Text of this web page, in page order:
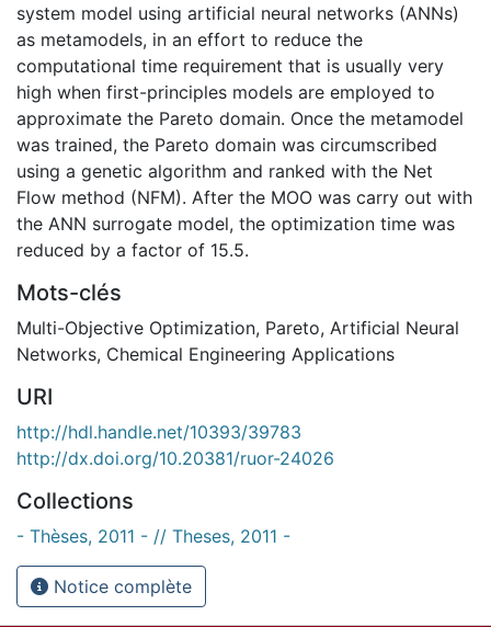
system model using artificial neural networks (ANNs)
as metamodels, in an effort to reduce the
computational time requirement that is usually very
high when first-principles models are employed to
approximate the Pareto domain. Once the metamodel
was trained, the Pareto domain was circumscribed
using a genetic algorithm and ranked with the Net
Flow method (NFM). After the MOO was carry out with
the ANN surrogate model, the optimization time was
reduced by a factor of 15.5.
Mots-clés
Multi-Objective Optimization, Pareto, Artificial Neural
Networks, Chemical Engineering Applications
URI
http://hdl.handle.net/10393/39783
http://dx.doi.org/10.20381/ruor-24026
Collections
- Thèses, 2011 - // Theses, 2011 -
Notice complète